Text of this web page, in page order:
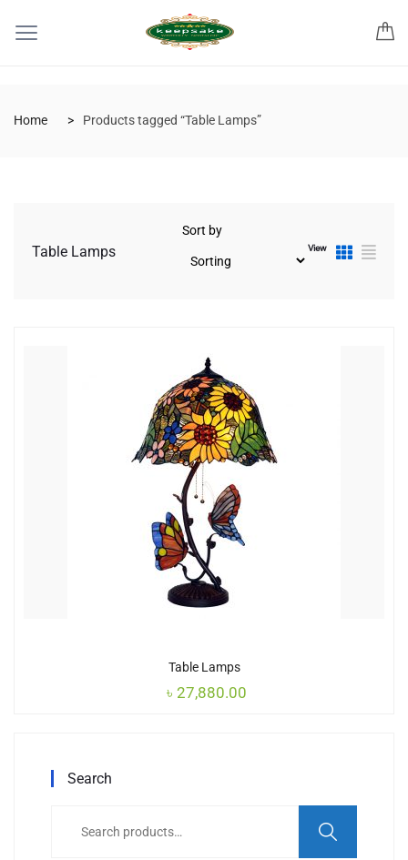
Home Products tagged “Table Lamps”
Table Lamps
Sort by
View
Table Lamps
৳ 27,880.00
Search